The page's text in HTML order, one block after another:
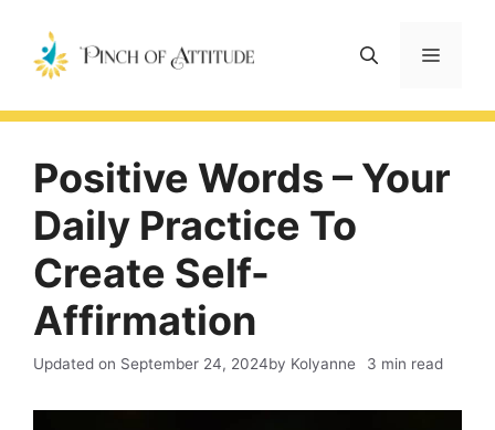
content
Menu
Positive Words – Your
Daily Practice To
Create Self-
Affirmation
Updated on September 24, 2024by Kolyanne 3 min read